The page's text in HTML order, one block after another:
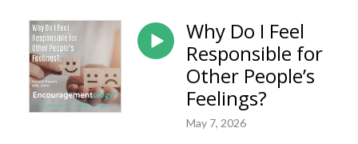
Why Do I Feel
Responsible for
Other People’s
Feelings?
May 7, 2026